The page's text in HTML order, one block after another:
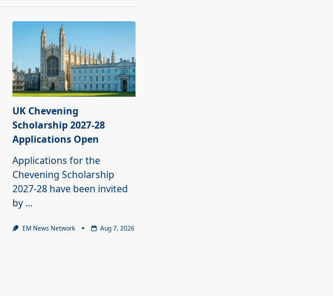
UK Chevening
Scholarship 2027-28
Applications Open
Applications for the
Chevening Scholarship
2027-28 have been invited
by ...
EM News Network Aug 7, 2026